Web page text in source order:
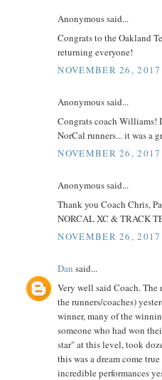
Anonymous said...
Congrats to the Oakland
returning everyone!
NOVEMBER 26,
Anonymous said...
Congrats coach Williams!
NorCal runners... it was a
NOVEMBER 26,
Anonymous said...
Thank you Coach Chris,
NORCAL XC & TRACK
NOVEMBER 26,
Dan said...
Very well said Coach.
the runners/coaches)
winner, many of the
someone who had won
star" at this level, took
this was a dream come
incredible performances